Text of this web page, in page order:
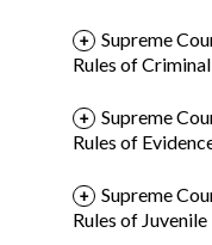
Supreme
Rules of
Supreme
Rules of
Supreme
Rules of